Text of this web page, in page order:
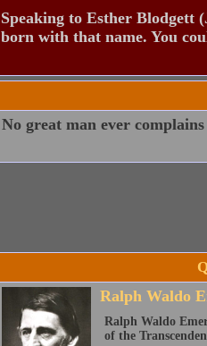
Speaking to Esther Blodgett
born with that name. You
No great man ever
Ralph Waldo
Ralph Waldo
of the